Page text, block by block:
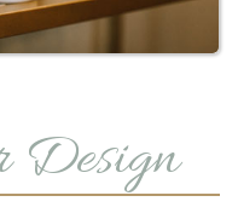
Design